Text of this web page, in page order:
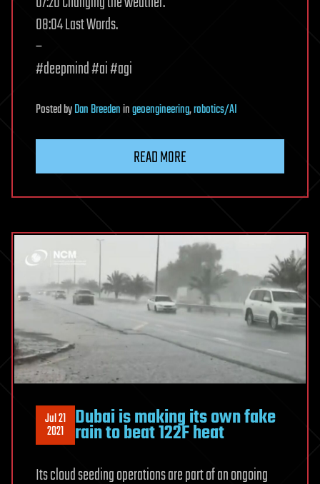
08:04 Last Words.
–
#deepmind #ai #agi
PostedbyDan Breedeningeoengineering,robotics/AI
READ MORE
Jul 21
2021 Dubai is making its own fake
rain to beat 122F heat
Its cloud seeding operations are part of an ongoing